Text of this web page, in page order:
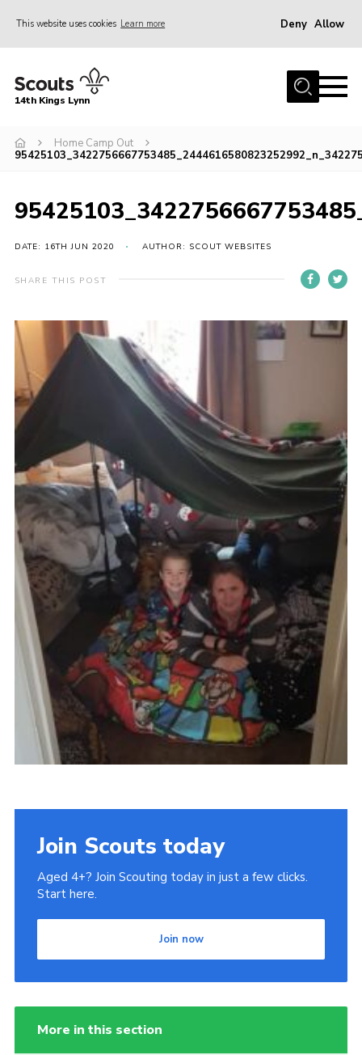
This website uses cookies Learn more Deny Allow
Menu
Home
Join
Events
Youth Programme
Useful Resources
Cookies
14th Kings Lynn
Home Camp Out
DATE: 16TH JUN 2020 AUTHOR: SCOUT WEBSITES
SHARE THIS POST
Join Scouts today
Aged 4+? Join Scouting today in just a few clicks.
Start here.
Join now
More in this section